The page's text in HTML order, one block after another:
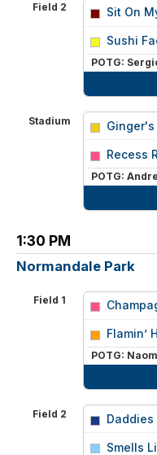
Field 2 Sit On
Sushi
POTG:
Stadium
Recess
POTG:
1:30 PM
Normandale Park
Field 1
Flamin’
POTG:
Field 2 Daddies
Smells